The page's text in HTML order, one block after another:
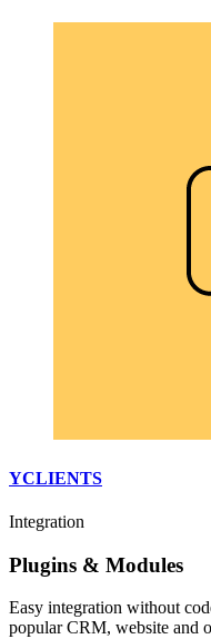
YCLIENTS
Integration
Plugins & Modules
Easy integration without
popular CRM, website and